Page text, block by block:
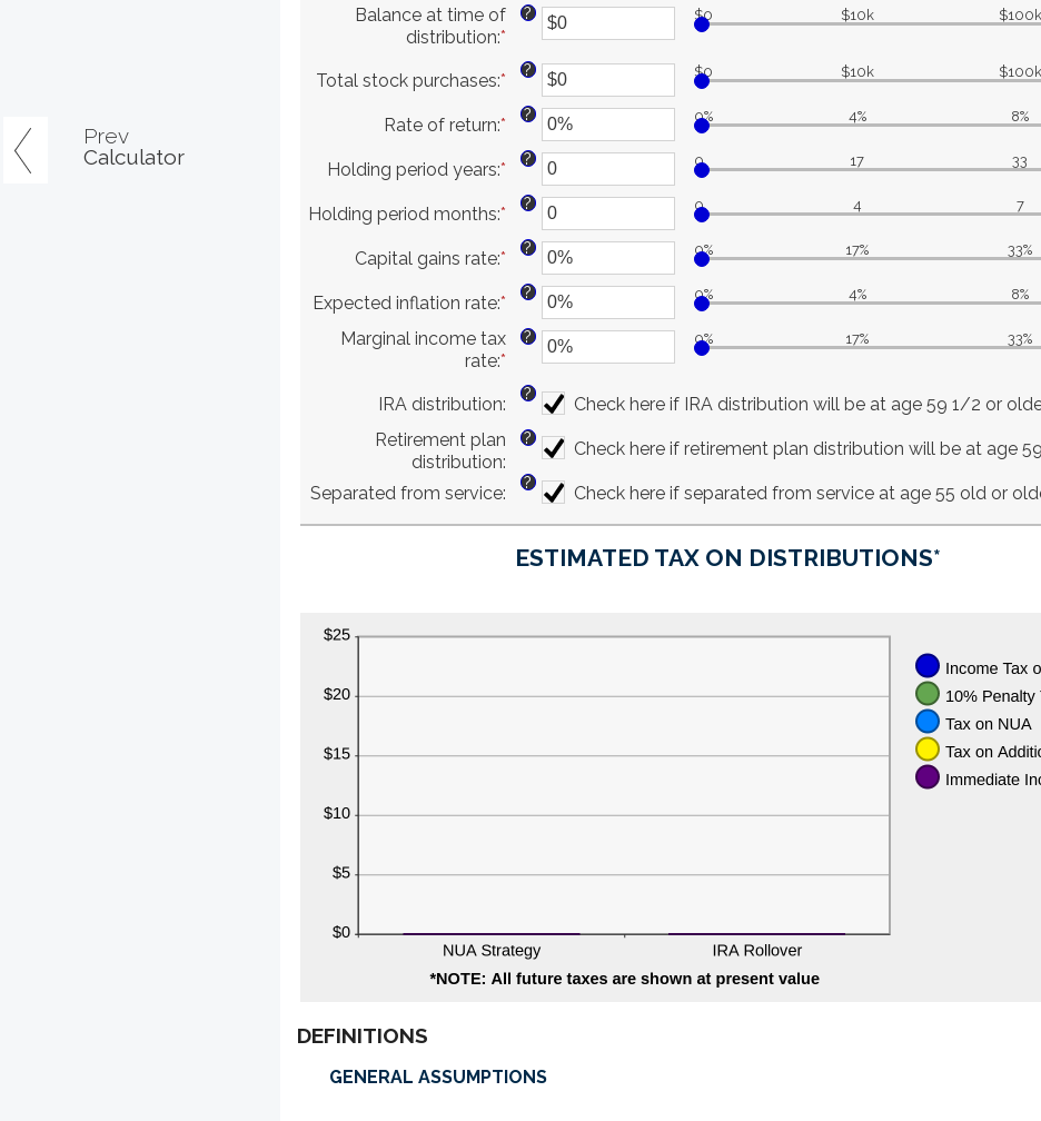
Balance at time of
distribution:* Enter
an
amount
between
$0
and
$100,000,000
? $0 $10k $100k
Total stock purchases:* Enter
an
amount
between
$0
and
$1,000,000,000
? $0 $10k $100k
Rate of return:* Enter
an
amount
between
0%
and
20%
? 0% 4% 8%
Holding period years:* Enter
an
amount
between
and
50
? 0 17 33
Holding period months:* Enter
an
amount
between
and
11
? 0 4 7
Capital gains rate:* Enter
an
amount
between
0%
50%
? 0% 17% 33%
Expected inflation rate:* Enter
an
amount
between
0%
20%
? 0% 4% 8%
Marginal income tax
rate:* Enter
an
amount
between
0%
and
50%
? 0% 17% 33%
IRA distribution:
?
Check here if IRA distribution will be at age 59 1/2 or
Retirement plan
distribution:
?
Check here if retirement plan distribution will be at age
Separated from service:
?
Check here if separated from service at age 55 old or
ESTIMATED TAX ON DISTRIBUTIONS*
DEFINITIONS
GENERAL ASSUMPTIONS
Prev
Calculator